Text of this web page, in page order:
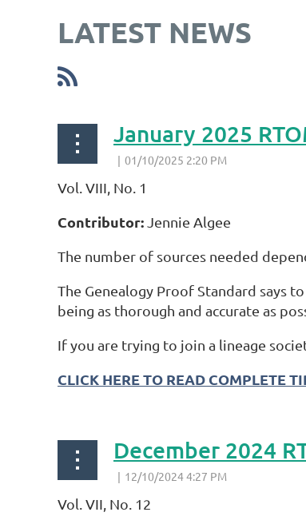
LATEST NEWS
January 2025
Vol. VIII, No. 1
Contributor: Jennie Algee
The number of sources needed
The Genealogy Proof Standard says
being as thorough and accurate as
If you are trying to join a lineage
CLICK HERE TO READ COMPLETE
December 2024
Vol. VII, No. 12